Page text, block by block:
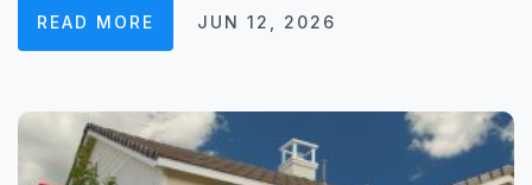
READ MORE JUN 12, 2026